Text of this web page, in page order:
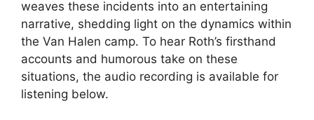
weaves these incidents into an entertaining
narrative, shedding light on the dynamics within
the Van Halen camp. To hear Roth’s firsthand
accounts and humorous take on these
situations, the audio recording is available for
listening below.